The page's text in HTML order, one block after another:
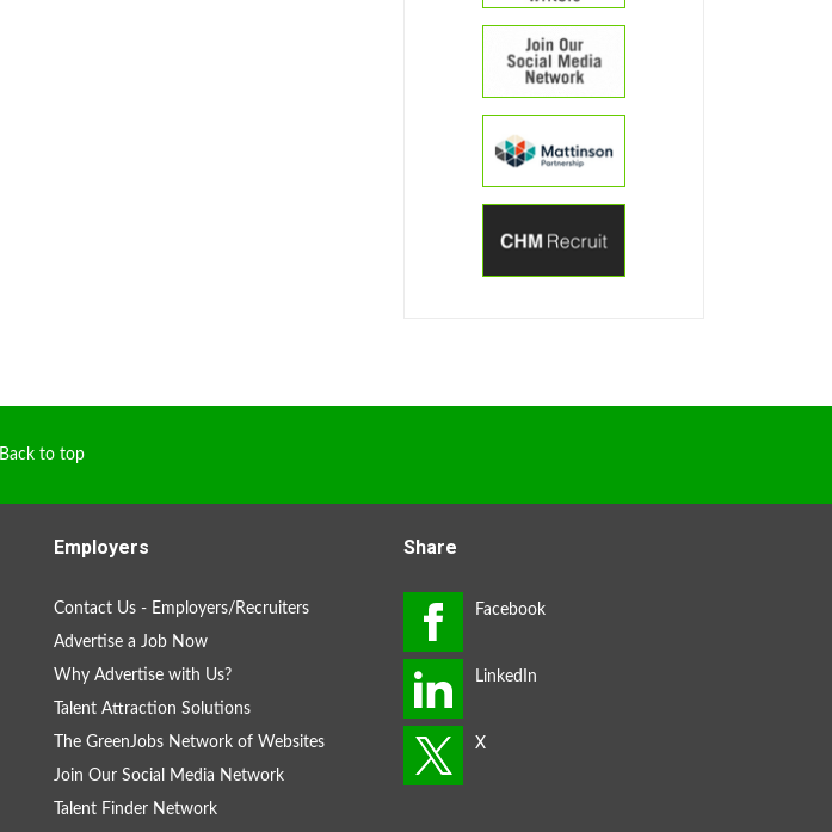
Back to top
Employers
Contact Us - Employers/Recruiters
Advertise a Job Now
Why Advertise with Us?
Talent Attraction Solutions
The GreenJobs Network of Websites
Join Our Social Media Network
Talent Finder Network
Share